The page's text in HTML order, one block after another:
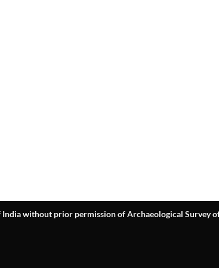
without prior permission of Archaeological Survey